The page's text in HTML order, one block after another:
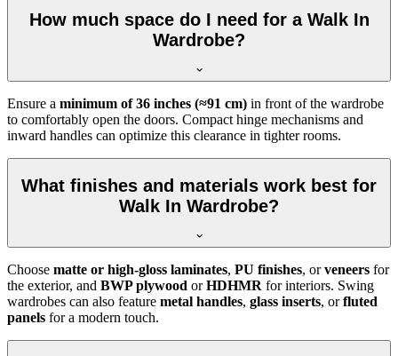
How much space do I need for a Walk In
Wardrobe?
Ensure a minimum of 36 inches (≈91 cm) in front of the wardrobe
to comfortably open the doors. Compact hinge mechanisms and
inward handles can optimize this clearance in tighter rooms.
What finishes and materials work best for
Walk In Wardrobe?
Choose matte or high-gloss laminates, PU finishes, orveneers for
the exterior, and BWP plywood orHDHMR for interiors. Swing
wardrobes can also feature metal handles, glass inserts, orfluted
panels for a modern touch.